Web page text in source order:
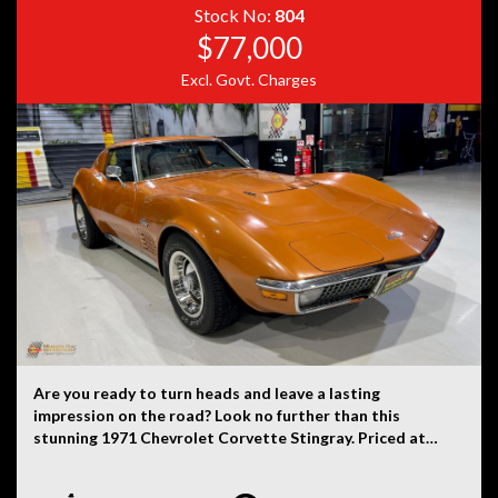
Stock No: 804
$77,000
Excl. Govt. Charges
Are you ready to turn heads and leave a lasting
impression on the road? Look no further than this
stunning 1971 Chevrolet Corvette Stingray. Priced at